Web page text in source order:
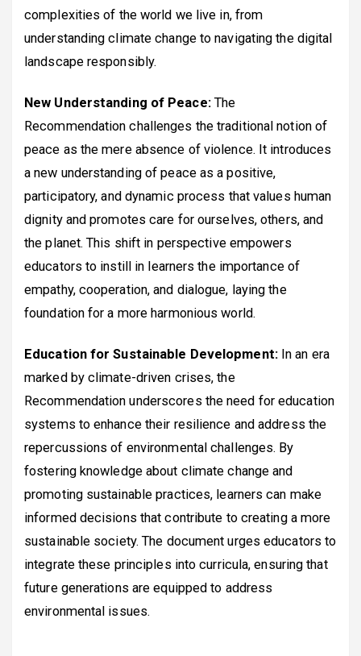
complexities of the world we live in, from
understanding climate change to navigating the digital
landscape responsibly.
New Understanding of Peace:The
Recommendation challenges the traditional notion of
peace as the mere absence of violence. It introduces
a new understanding of peace as a positive,
participatory, and dynamic process that values human
dignity and promotes care for ourselves, others, and
the planet. This shift in perspective empowers
educators to instill in learners the importance of
empathy, cooperation, and dialogue, laying the
foundation for a more harmonious world.
Education for Sustainable Development:In an era
marked by climate-driven crises, the
Recommendation underscores the need for education
systems to enhance their resilience and address the
repercussions of environmental challenges. By
fostering knowledge about climate change and
promoting sustainable practices, learners can make
informed decisions that contribute to creating a more
sustainable society. The document urges educators to
integrate these principles into curricula, ensuring that
future generations are equipped to address
environmental issues.